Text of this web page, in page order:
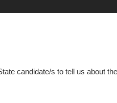
candidate/s to tell us about